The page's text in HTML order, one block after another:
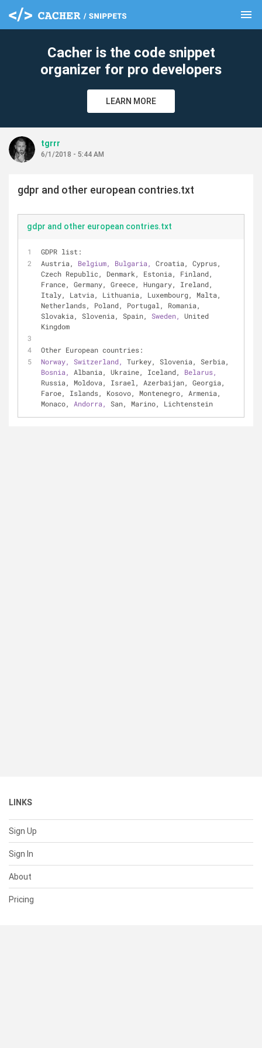
menu
Cacher is the code snippet
organizer for pro developers
LEARN MORE
tgrrr
6/1/2018 - 5:44 AM
gdpr and other european contries.txt
gdpr and other european contries.txt
GDPR list:
Austria, Belgium, Bulgaria, Croatia, Cyprus,
Czech Republic, Denmark, Estonia, Finland,
France, Germany, Greece, Hungary, Ireland,
Italy, Latvia, Lithuania, Luxembourg, Malta,
Netherlands, Poland, Portugal, Romania,
Slovakia, Slovenia, Spain, Sweden, United
Kingdom
Other European countries:
Norway, Switzerland,
Bosnia, Albania, Ukraine, Iceland,
Russia, Moldova, Israel, Azerbaijan, Georgia,
Faroe, Islands, Kosovo, Montenegro, Armenia,
Monaco, Andorra, San, Marino, Lichtenstein
LINKS
Sign Up
Sign In
About
Pricing
clear